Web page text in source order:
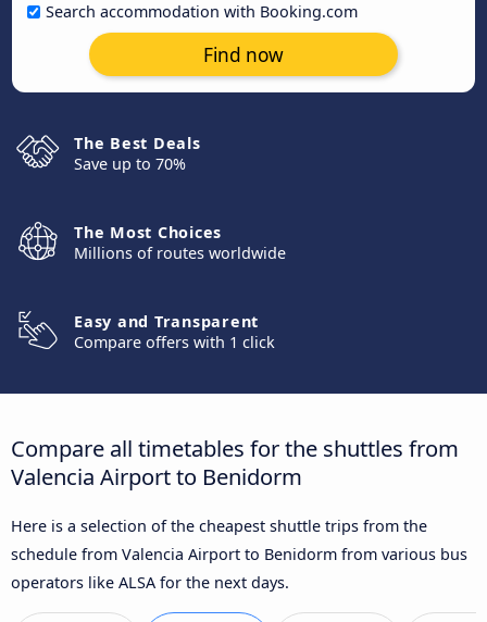
Search accommodation with Booking.com
Find now
The Best Deals
Save up to 70%
The Most Choices
Millions of routes worldwide
Easy and Transparent
Compare offers with 1 click
Compare all timetables for the shuttles from
Valencia Airport to Benidorm
Here is a selection of the cheapest shuttle trips from the
schedule from Valencia Airport to Benidorm from various bus
operators like ALSA for the next days.